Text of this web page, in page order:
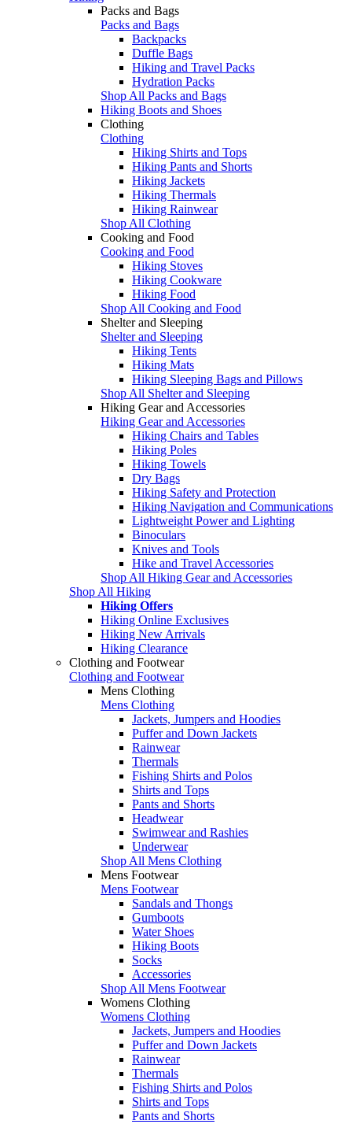
Packs and Bags
Packs and Bags
Backpacks
Duffle Bags
Hiking and Travel Packs
Hydration Packs
Shop All Packs and Bags
Hiking Boots and Shoes
Clothing
Clothing
Hiking Shirts and Tops
Hiking Pants and Shorts
Hiking Jackets
Hiking Thermals
Hiking Rainwear
Shop All Clothing
Cooking and Food
Cooking and Food
Hiking Stoves
Hiking Cookware
Hiking Food
Shop All Cooking and Food
Shelter and Sleeping
Shelter and Sleeping
Hiking Tents
Hiking Mats
Hiking Sleeping Bags and Pillows
Shop All Shelter and Sleeping
Hiking Gear and Accessories
Hiking Gear and Accessories
Hiking Chairs and Tables
Hiking Poles
Hiking Towels
Dry Bags
Hiking Safety and Protection
Hiking Navigation and Communications
Lightweight Power and Lighting
Binoculars
Knives and Tools
Hike and Travel Accessories
Shop All Hiking Gear and Accessories
Shop All Hiking
Hiking Offers
Hiking Online Exclusives
Hiking New Arrivals
Hiking Clearance
Clothing and Footwear
Clothing and Footwear
Mens Clothing
Mens Clothing
Jackets, Jumpers and Hoodies
Puffer and Down Jackets
Rainwear
Thermals
Fishing Shirts and Polos
Shirts and Tops
Pants and Shorts
Headwear
Swimwear and Rashies
Underwear
Shop All Mens Clothing
Mens Footwear
Mens Footwear
Sandals and Thongs
Gumboots
Water Shoes
Hiking Boots
Socks
Accessories
Shop All Mens Footwear
Womens Clothing
Womens Clothing
Jackets, Jumpers and Hoodies
Puffer and Down Jackets
Rainwear
Thermals
Fishing Shirts and Polos
Shirts and Tops
Pants and Shorts